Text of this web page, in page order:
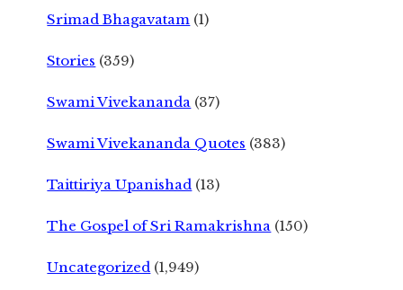
Srimad Bhagavatam (1)
Stories (359)
Swami Vivekananda (37)
Swami Vivekananda Quotes (383)
Taittiriya Upanishad (13)
The Gospel of Sri Ramakrishna (150)
Uncategorized (1,949)